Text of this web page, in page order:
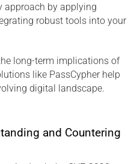
approach by applying
robust tools into your
long-term implications of
like PassCypher help
digital landscape.
and Countering